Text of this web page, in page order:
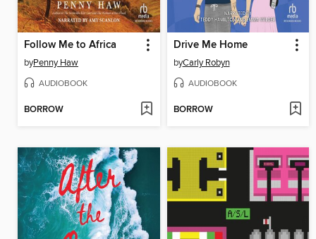
Follow Me to Africa
byPenny Haw
AUDIOBOOK
BORROW
Drive Me Home
byCarly Robyn
AUDIOBOOK
BORROW